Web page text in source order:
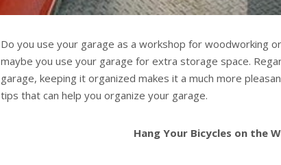
Do you use your garage as a workshop for woodworking
maybe you use your garage for extra storage space.
garage, keeping it organized makes it a much more
tips that can help you organize your garage.
Hang Your Bicycles on the